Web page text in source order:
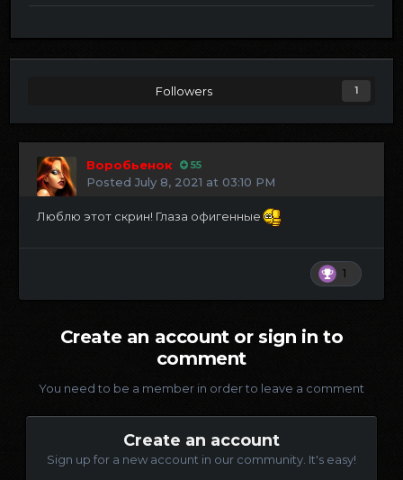
Followers 1
Воробьенок 55
Posted July 8, 2021 at 03:10 PM
Люблю этот скрин! Глаза офигенные
1
Create an account or sign in to
comment
You need to be a member in order to leave a comment
Create an account
Sign up for a new account in our community. It's easy!